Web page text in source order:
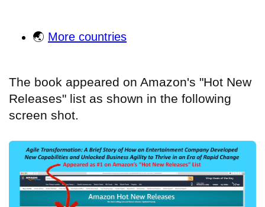
🌏 More countries
The book appeared on Amazon's "Hot New
Releases" list as shown in the following
screen shot.